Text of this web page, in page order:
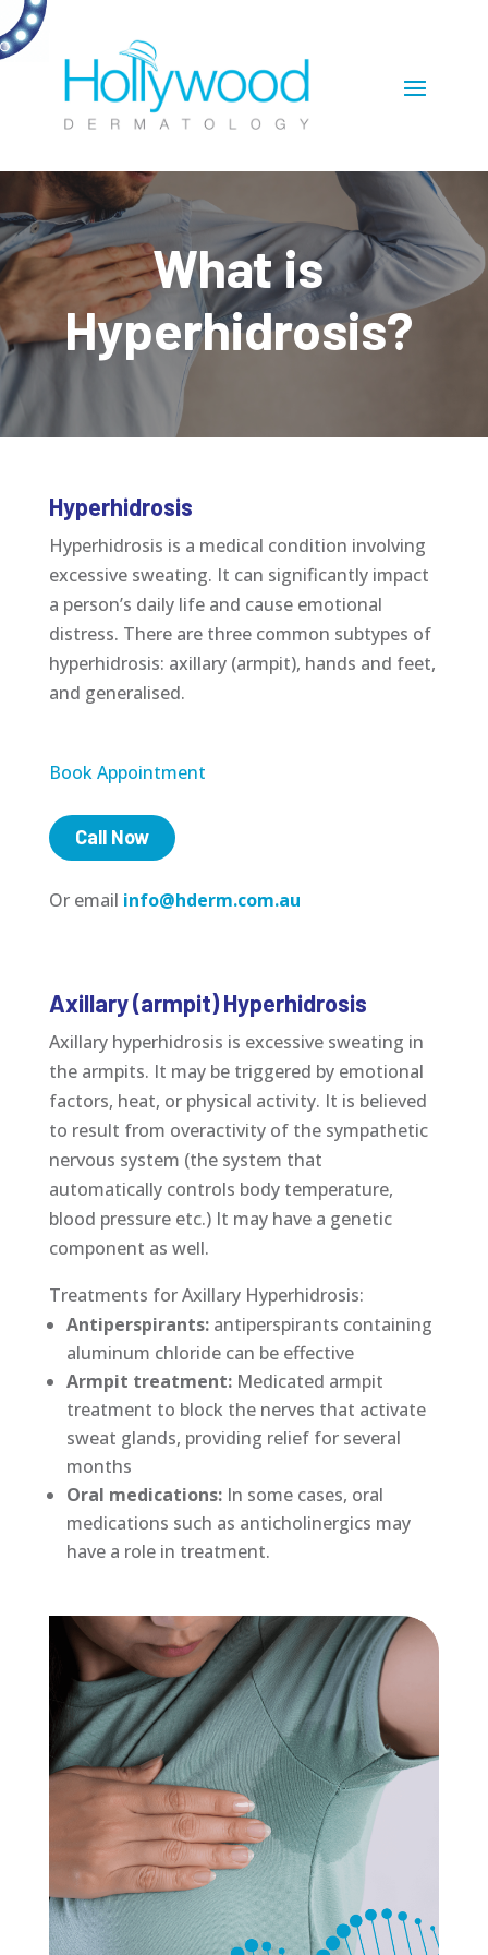
What is
Hyperhidrosis?
Hyperhidrosis
Hyperhidrosis is a medical condition involving
excessive sweating. It can significantly impact
a person’s daily life and cause emotional
distress. There are three common subtypes of
hyperhidrosis: axillary (armpit), hands and feet,
and generalised.
Book Appointment
Call Now
Or email info@hderm.com.au
Axillary (armpit) Hyperhidrosis
Axillary hyperhidrosis is excessive sweating in
the armpits. It may be triggered by emotional
factors, heat, or physical activity. It is believed
to result from overactivity of the sympathetic
nervous system (the system that
automatically controls body temperature,
blood pressure etc.) It may have a genetic
component as well.
Treatments for Axillary Hyperhidrosis:
Antiperspirants:antiperspirants containing
aluminum chloride can be effective
Armpit treatment:Medicated armpit
treatment to block the nerves that activate
sweat glands, providing relief for several
months
Oral medications:In some cases, oral
medications such as anticholinergics may
have a role in treatment.